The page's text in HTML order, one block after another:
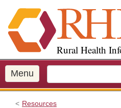
i
p
o
m
a
Rural Health
Menu
Resources